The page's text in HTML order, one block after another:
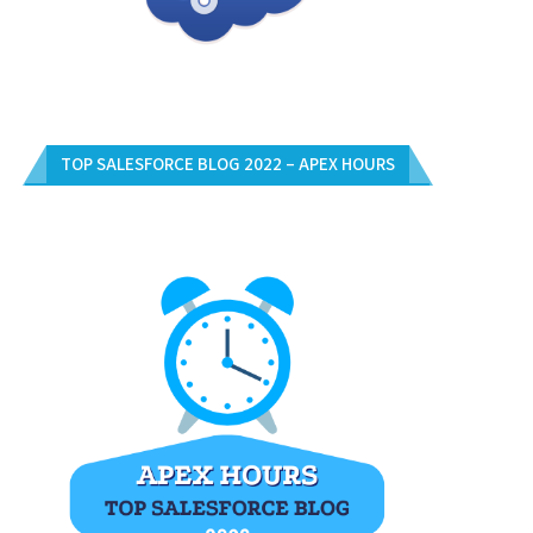
TOP SALESFORCE BLOG 2022 – APEX HOURS